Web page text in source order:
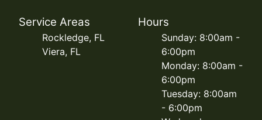
Service Areas
Rockledge, FL
Viera, FL
Hours
Sunday: 8:00am -
6:00pm
Monday: 8:00am -
6:00pm
Tuesday: 8:00am
- 6:00pm